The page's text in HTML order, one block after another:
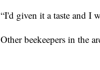
“I'd given it a taste and I
Other beekeepers in the